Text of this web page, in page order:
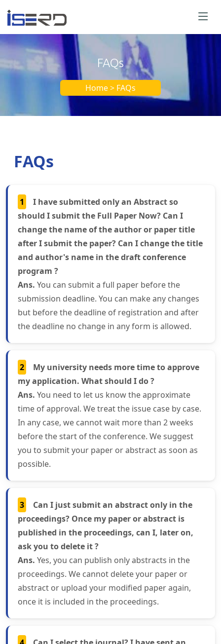
FAQs
Home > FAQs
FAQs
1
I have submitted only an Abstract so
should I submit the Full Paper Now? Can I
change the name of the author or paper title
after I submit the paper? Can I change the title
and author's name in the draft conference
program ?
Ans. You can submit a full paper before the
submission deadline. You can make any changes
but before the deadline of registration and after
the deadline no change in any form is allowed.
2
My university needs more time to approve
my application. What should I do ?
Ans. You need to let us know the approximate
time of approval. We treat the issue case by case.
In any case, we cannot wait more than 2 weeks
before the start of the conference. We suggest
you to submit your paper or abstract as soon as
possible.
3
Can I just submit an abstract only in the
proceedings? Once my paper or abstract is
published in the proceedings, can I, later on,
ask you to delete it ?
Ans. Yes, you can publish only abstracts in the
proceedings. We cannot delete your paper or
abstract or upload your modified paper again,
once it is included in the proceedings.